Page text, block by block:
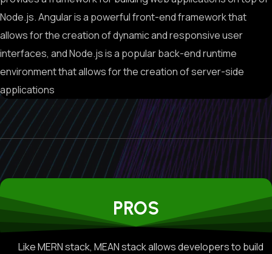
Node.js. Angular is a powerful front-end framework that
allows for the creation of dynamic and responsive user
interfaces, and Node.js is a popular back-end runtime
environment that allows for the creation of server-side
applications
PROS
Like MERN stack, MEAN stack allows developers to build